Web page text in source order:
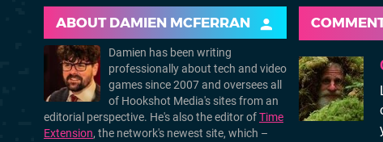
ABOUT DAMIEN MCFERRAN
Damien has been writing
professionally about tech and video
games since 2007 and oversees all
of Hookshot Media's sites from an
editorial perspective. He's also the editor ofTime
Extension, the network's newest site, which –